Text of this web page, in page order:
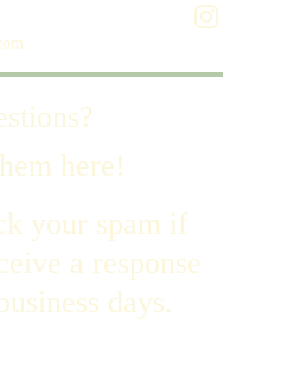
here!
your spam if
a response
days.